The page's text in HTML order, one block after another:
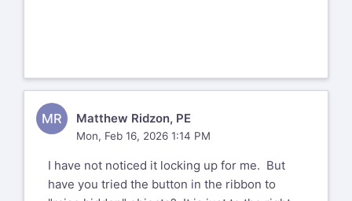
MR Matthew Ridzon, PE
Mon, Feb 16, 2026 1:14 PM
I have not noticed it locking up for me. But
have you tried the button in the ribbon to